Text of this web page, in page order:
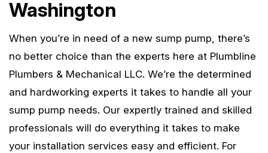
Washington
When you’re in need of a new sump pump, there’s
no better choice than the experts here at Plumbline
Plumbers & Mechanical LLC. We’re the determined
and hardworking experts it takes to handle all your
sump pump needs. Our expertly trained and skilled
professionals will do everything it takes to make
your installation services easy and efficient. For